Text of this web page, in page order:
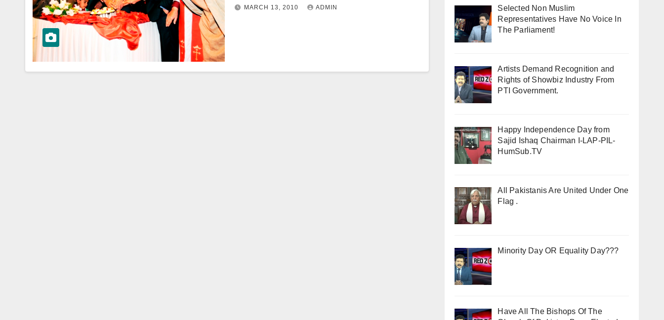
MARCH 13, 2010 ADMIN
Selected Non Muslim
Representatives Have No Voice In
The Parliament!
Artists Demand Recognition and
Rights of Showbiz Industry From
PTI Government.
Happy Independence Day from
Sajid Ishaq Chairman I-LAP-PIL-
HumSub.TV
All Pakistanis Are United Under One
Flag .
Minority Day OR Equality Day???
Have All The Bishops Of The